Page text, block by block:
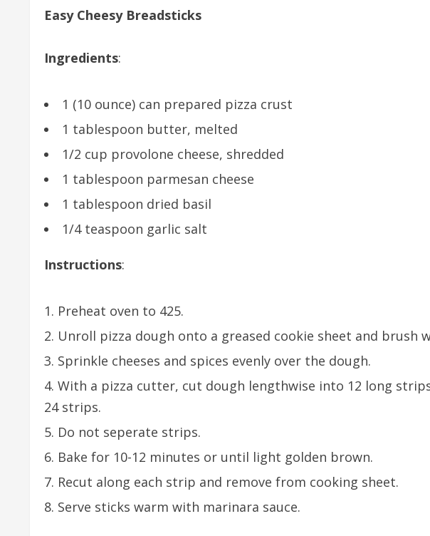
Easy Cheesy Breadsticks
Ingredients:
1 (10 ounce) can prepared pizza crust
1 tablespoon butter, melted
1/2 cup provolone cheese, shredded
1 tablespoon parmesan cheese
1 tablespoon dried basil
1/4 teaspoon garlic salt
Instructions:
Preheat oven to 425.
Unroll pizza dough onto a greased cookie sheet and brush
Sprinkle cheeses and spices evenly over the dough.
With a pizza cutter, cut dough lengthwise into 12 long
24 strips.
Do not seperate strips.
Bake for 10-12 minutes or until light golden brown.
Recut along each strip and remove from cooking sheet.
Serve sticks warm with marinara sauce.